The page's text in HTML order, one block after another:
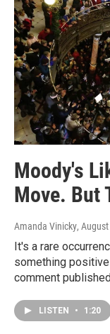
Moody's
Move. But
Amanda Vinicky,
It's a rare
something
comment
LISTEN • 1:20